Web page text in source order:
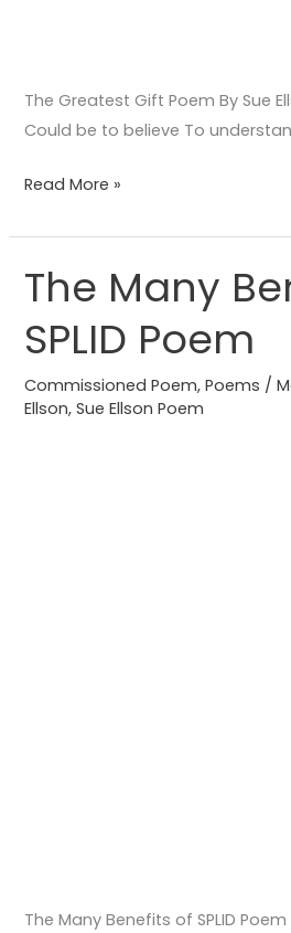
The Greatest Gift Poem By Sue
Could be to believe To
Read More »
The Many
SPLID Poem
Commissioned Poem,Poems /
Ellson,Sue Ellson Poem
The Many Benefits of SPLID Poem
The
Many
Benefits
SPLID